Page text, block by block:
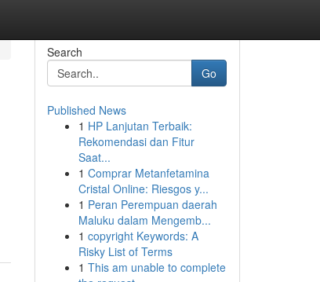
Search
Go
Published News
1 HP Lanjutan Terbaik:
Rekomendasi dan Fitur
Saat...
1 Comprar Metanfetamina
Cristal Online: Riesgos y...
1 Peran Perempuan daerah
Maluku dalam Mengemb...
1 copyright Keywords: A
Risky List of Terms
1 This am unable to complete